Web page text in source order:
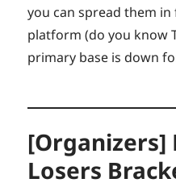
you can spread them
platform (do you know
primary base is down
Losers